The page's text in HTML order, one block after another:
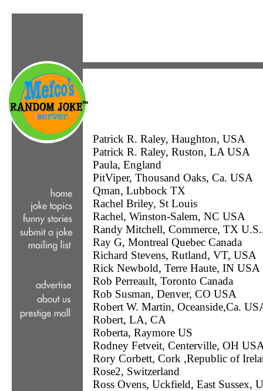
Patrick R. Raley, Haughton, USA
Patrick R. Raley, Ruston, LA USA
Paula, England
PitViper, Thousand Oaks, Ca. USA
Qman, Lubbock TX
Rachel Briley, St Louis
Rachel, Winston-Salem, NC USA
Randy Mitchell, Commerce, TX
Ray G, Montreal Quebec Canada
Richard Stevens, Rutland, VT, USA
Rick Newbold, Terre Haute, IN USA
Rob Perreault, Toronto Canada
Rob Susman, Denver, CO USA
Robert W. Martin, Oceanside,Ca.
Robert, LA, CA
Roberta, Raymore US
Rodney Fetveit, Centerville, OH
Rory Corbett, Cork ,Republic of
Rose2, Switzerland
Ross Ovens, Uckfield, East Sussex,